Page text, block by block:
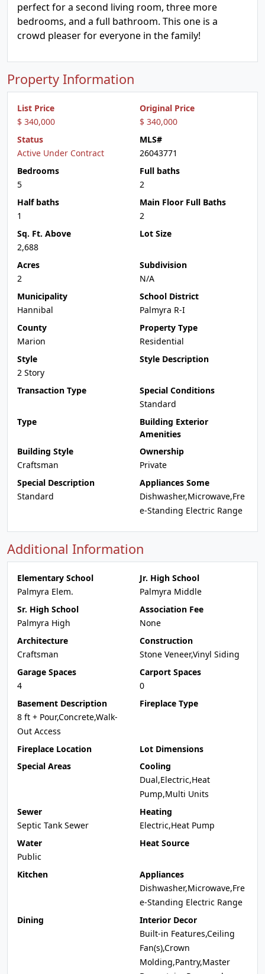
perfect for a second living room, three more
bedrooms, and a full bathroom. This one is a
crowd pleaser for everyone in the family!
Property Information
List Price
$ 340,000
Original Price
$ 340,000
Status
Active Under Contract
MLS#
26043771
Bedrooms
5
Full baths
2
Half baths
1
Main Floor Full Baths
2
Sq. Ft. Above
2,688
Lot Size
Acres
2
Subdivision
N/A
Municipality
Hannibal
School District
Palmyra R-I
County
Marion
Property Type
Residential
Style
2 Story
Style Description
Transaction Type
Special Conditions
Standard
Type
Building Exterior
Amenities
Building Style
Craftsman
Ownership
Private
Special Description
Standard
Appliances Some
Dishwasher,Microwave,Fre
e-Standing Electric Range
Additional Information
Elementary School
Palmyra Elem.
Jr. High School
Palmyra Middle
Sr. High School
Palmyra High
Association Fee
None
Architecture
Craftsman
Construction
Stone Veneer,Vinyl Siding
Garage Spaces
4
Carport Spaces
0
Basement Description
8 ft + Pour,Concrete,Walk-
Out Access
Fireplace Type
Fireplace Location
Lot Dimensions
Special Areas
Cooling
Dual,Electric,Heat
Pump,Multi Units
Sewer
Septic Tank Sewer
Heating
Electric,Heat Pump
Water
Public
Heat Source
Kitchen
Appliances
Dishwasher,Microwave,Fre
e-Standing Electric Range
Dining
Interior Decor
Built-in Features,Ceiling
Fan(s),Crown
Molding,Pantry,Master